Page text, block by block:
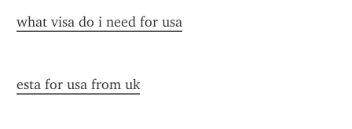
what visa do i need for usa
esta for usa from uk